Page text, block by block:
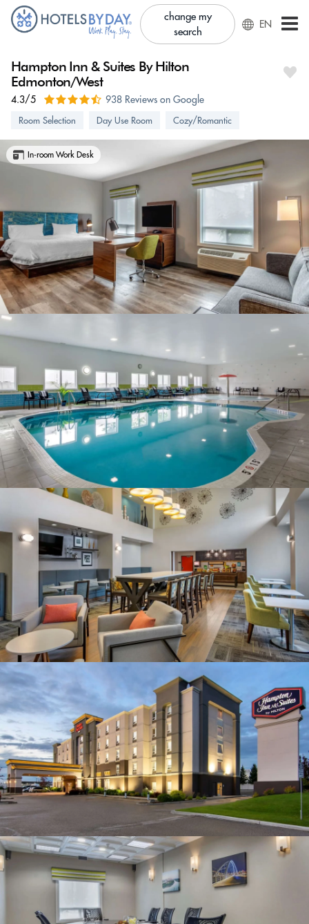
change my
search
EN
Hampton Inn & Suites By Hilton
Edmonton/West
4.3/5 938 Reviews on Google
Room Selection Day Use Room Cozy/Romantic
In-room Work Desk